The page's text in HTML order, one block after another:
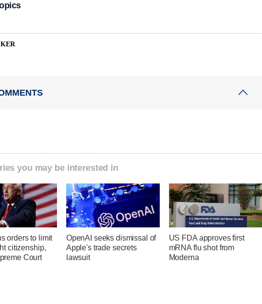
you may be interested in
orders to limit
citizenship,
Court
OpenAI seeks dismissal of
Apple's trade secrets
lawsuit
US FDA approves first
mRNA flu shot from
Moderna